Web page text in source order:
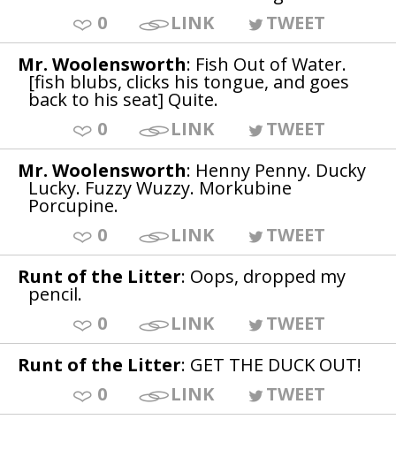
0
LINK
TWEET
Mr. Woolensworth: Fish Out of Water.
[fish blubs, clicks his tongue, and goes
back to his seat] Quite.
0
LINK
TWEET
Mr. Woolensworth: Henny Penny. Ducky
Lucky. Fuzzy Wuzzy. Morkubine
Porcupine.
0
LINK
TWEET
Runt of the Litter: Oops, dropped my
pencil.
0
LINK
TWEET
Runt of the Litter: GET THE DUCK OUT!
0
LINK TWEET